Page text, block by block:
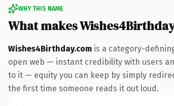
WHY THIS NAME
What makes
Wishes4Birthday.com is a category-
open web — instant credibility with users
to it — equity you can keep by simply
the first time someone reads it out loud.